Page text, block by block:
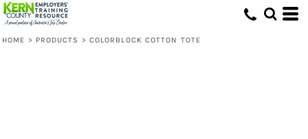
HOME > PRODUCTS > COLORBLOCK COTTON TOTE